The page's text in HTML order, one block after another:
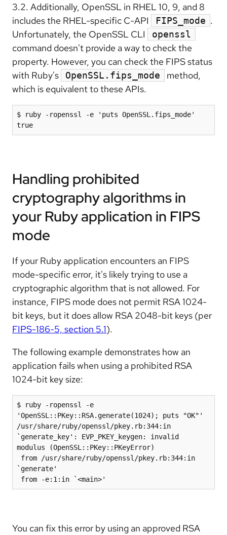
3.2. Additionally, OpenSSL in RHEL 10, 9, and 8
includes the RHEL-specific C-API
FIPS_mode .
Unfortunately, the OpenSSL CLI
openssl
command doesn't provide a way to check the
property. However, you can check the FIPS status
with Ruby's
OpenSSL.fips_mode
method,
which is equivalent to these APIs.
$ ruby -ropenssl -e 'puts OpenSSL.fips_mode'
true
Handling prohibited
cryptography algorithms in
your Ruby application in FIPS
mode
If your Ruby application encounters an FIPS
mode-specific error, it's likely trying to use a
cryptographic algorithm that is not allowed. For
instance, FIPS mode does not permit RSA 1024-
bit keys, but it does allow RSA 2048-bit keys (per
FIPS-186-5, section 5.1).
The following example demonstrates how an
application fails when using a prohibited RSA
1024-bit key size:
$ ruby -ropenssl -e
'OpenSSL::PKey::RSA.generate(1024); puts "OK"'
/usr/share/ruby/openssl/pkey.rb:344:in
`generate_key': EVP_PKEY_keygen: invalid
modulus (OpenSSL::PKey::PKeyError)
`generate'
from -e:1:in `<main>'
You can fix this error by using an approved RSA